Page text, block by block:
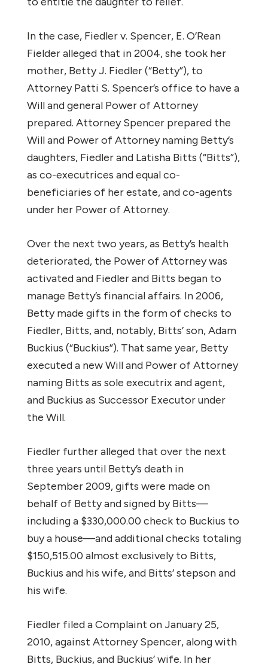
In the case, Fiedler v. Spencer, E. O’Rean
Fielder alleged that in 2004, she took her
mother, Betty J. Fiedler (“Betty”), to
Attorney Patti S. Spencer’s office to have a
Will and general Power of Attorney
prepared. Attorney Spencer prepared the
Will and Power of Attorney naming Betty’s
daughters, Fiedler and Latisha Bitts (“Bitts”),
as co-executrices and equal co-
beneficiaries of her estate, and co-agents
under her Power of Attorney.
Over the next two years, as Betty’s health
deteriorated, the Power of Attorney was
activated and Fiedler and Bitts began to
manage Betty’s financial affairs. In 2006,
Betty made gifts in the form of checks to
Fiedler, Bitts, and, notably, Bitts’ son, Adam
Buckius (“Buckius”). That same year, Betty
executed a new Will and Power of Attorney
naming Bitts as sole executrix and agent,
and Buckius as Successor Executor under
the Will.
Fiedler further alleged that over the next
three years until Betty’s death in
September 2009, gifts were made on
behalf of Betty and signed by Bitts—
including a $330,000.00 check to Buckius to
buy a house—and additional checks totaling
$150,515.00 almost exclusively to Bitts,
Buckius and his wife, and Bitts’ stepson and
his wife.
Fiedler filed a Complaint on January 25,
2010, against Attorney Spencer, along with
Bitts, Buckius, and Buckius’ wife. In her